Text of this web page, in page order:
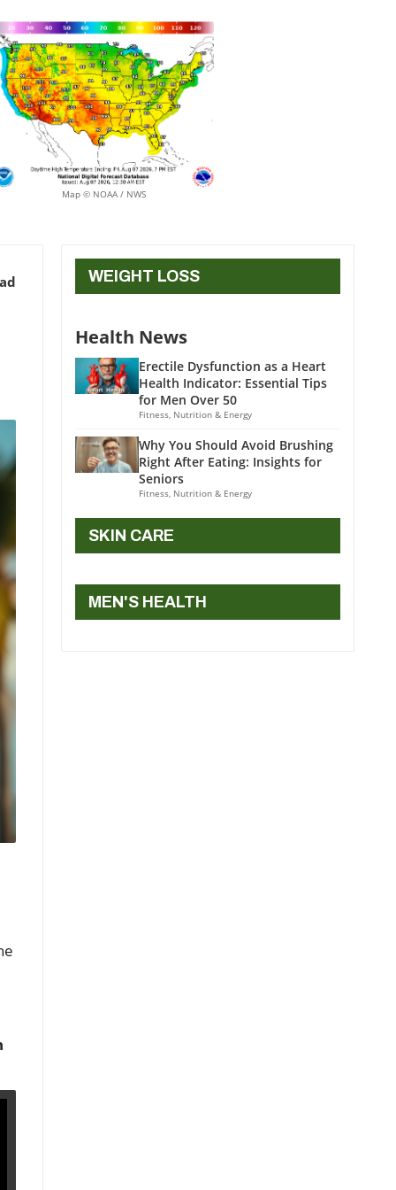
Map © NOAA / NWS
WEIGHT LOSS
Health News
Erectile Dysfunction as a Heart
Health Indicator: Essential Tips
for Men Over 50
Fitness, Nutrition & Energy
Why You Should Avoid Brushing
Right After Eating: Insights for
Seniors
Fitness, Nutrition & Energy
SKIN CARE
MEN'S HEALTH